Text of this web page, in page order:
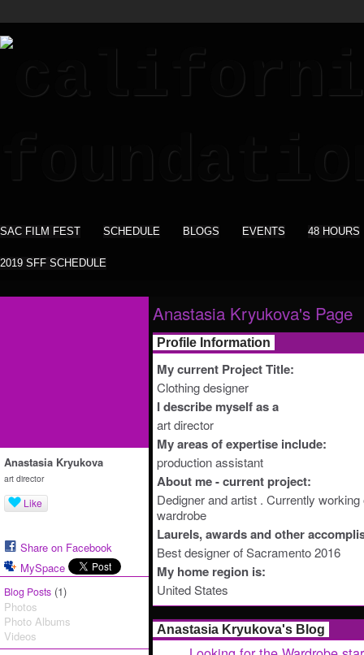
SAC FILM FEST SCHEDULE BLOGS EVENTS 48 HOURS
2019 SFF SCHEDULE
Anastasia Kryukova
art director
Like
Share on Facebook
MySpace
Blog Posts (1)
Photos
Photo Albums
Videos
Anastasia Kryukova's Page
Profile Information
My current Project Title:
Clothing designer
I describe myself as a
art director
My areas of expertise include:
production assistant
About me - current project:
Dedigner and artist . Currently
wardrobe
Laurels, awards and other
Best designer of Sacramento 2016
My home region is:
United States
Anastasia Kryukova's Blog